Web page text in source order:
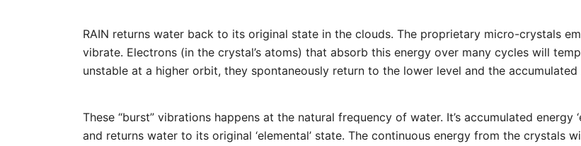
RAIN returns water back to its original state in the clouds. The proprietary micro-crystals
vibrate. Electrons (in the crystal’s atoms) that absorb this energy over many cycles will
unstable at a higher orbit, they spontaneously return to the lower level and the
These “burst” vibrations happens at the natural frequency of water. It’s accumulated
and returns water to its original ‘elemental’ state. The continuous energy from the crystals